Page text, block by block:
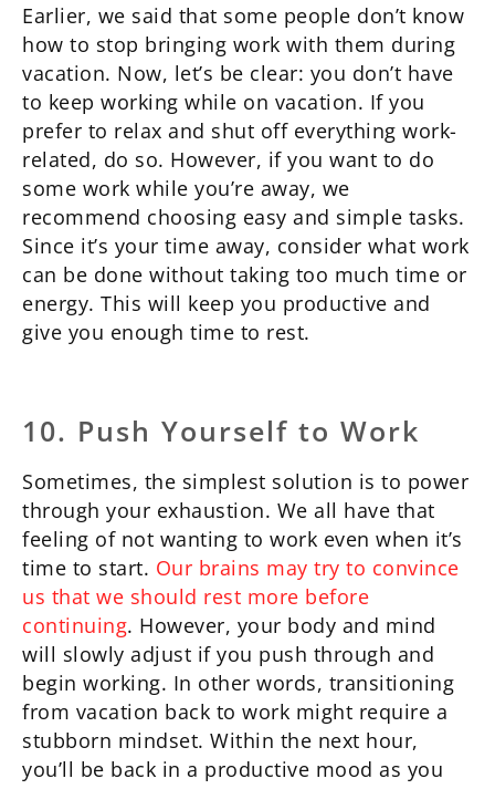
Earlier, we said that some people don’t know
how to stop bringing work with them during
vacation. Now, let’s be clear: you don’t have
to keep working while on vacation. If you
prefer to relax and shut off everything work-
related, do so. However, if you want to do
some work while you’re away, we
recommend choosing easy and simple tasks.
Since it’s your time away, consider what work
can be done without taking too much time or
energy. This will keep you productive and
give you enough time to rest.
10. Push Yourself to Work
Sometimes, the simplest solution is to power
through your exhaustion. We all have that
feeling of not wanting to work even when it’s
time to start. Our brains may try to convince
us that we should rest more before
continuing. However, your body and mind
will slowly adjust if you push through and
begin working. In other words, transitioning
from vacation back to work might require a
stubborn mindset. Within the next hour,
you’ll be back in a productive mood as you